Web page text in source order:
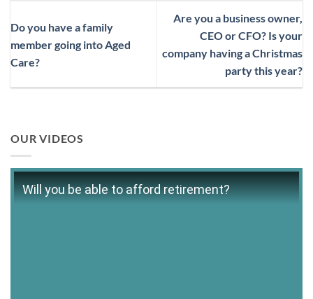
Do you have a family
member going into Aged
Care?
Are you a business owner,
CEO or CFO? Is your
company having a Christmas
party this year?
OUR VIDEOS
Will you be able to afford retirement?